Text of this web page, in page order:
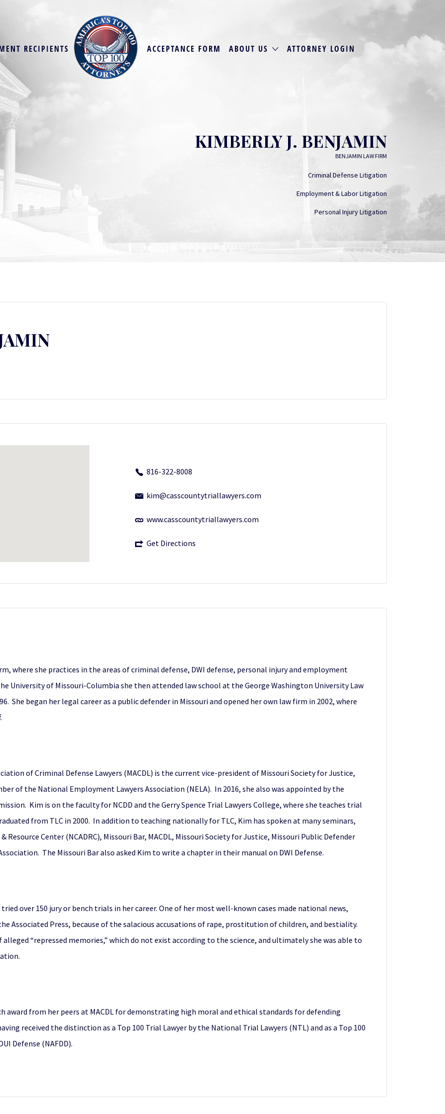
RECIPIENTS ACCEPTANCE FORM ABOUT US ATTORNEY LOGIN
KIMBERLY J. BENJAMIN
BENJAMIN LAW FIRM
Criminal Defense Litigation
Employment & Labor Litigation
Personal Injury Litigation
816-322-8008
kim@casscountytriallawyers.com
www.casscountytriallawyers.com
Get Directions
where she practices in the areas of criminal defense, DWI defense, personal injury and employment
University of Missouri-Columbia she then attended law school at the George Washington University Law
She began her legal career as a public defender in Missouri and opened her own law firm in 2002, where
of Criminal Defense Lawyers (MACDL) is the current vice-president of Missouri Society for Justice,
of the National Employment Lawyers Association (NELA). In 2016, she also was appointed by the
Kim is on the faculty for NCDD and the Gerry Spence Trial Lawyers College, where she teaches trial
from TLC in 2000. In addition to teaching nationally for TLC, Kim has spoken at many seminars,
Center (NCADRC), Missouri Bar, MACDL, Missouri Society for Justice, Missouri Public Defender
The Missouri Bar also asked Kim to write a chapter in their manual on DWI Defense.
over 150 jury or bench trials in her career. One of her most well-known cases made national news,
Associated Press, because of the salacious accusations of rape, prostitution of children, and bestiality.
alleged “repressed memories,” which do not exist according to the science, and ultimately she was able to
award from her peers at MACDL for demonstrating high moral and ethical standards for defending
received the distinction as a Top 100 Trial Lawyer by the National Trial Lawyers (NTL) and as a Top 100
Defense (NAFDD).